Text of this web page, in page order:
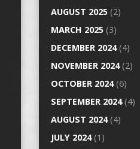
AUGUST 2025 (2)
MARCH 2025 (3)
DECEMBER 2024(4)
NOVEMBER 2024(2)
OCTOBER 2024(6)
SEPTEMBER 2024(4)
AUGUST 2024(4)
JULY 2024(1)